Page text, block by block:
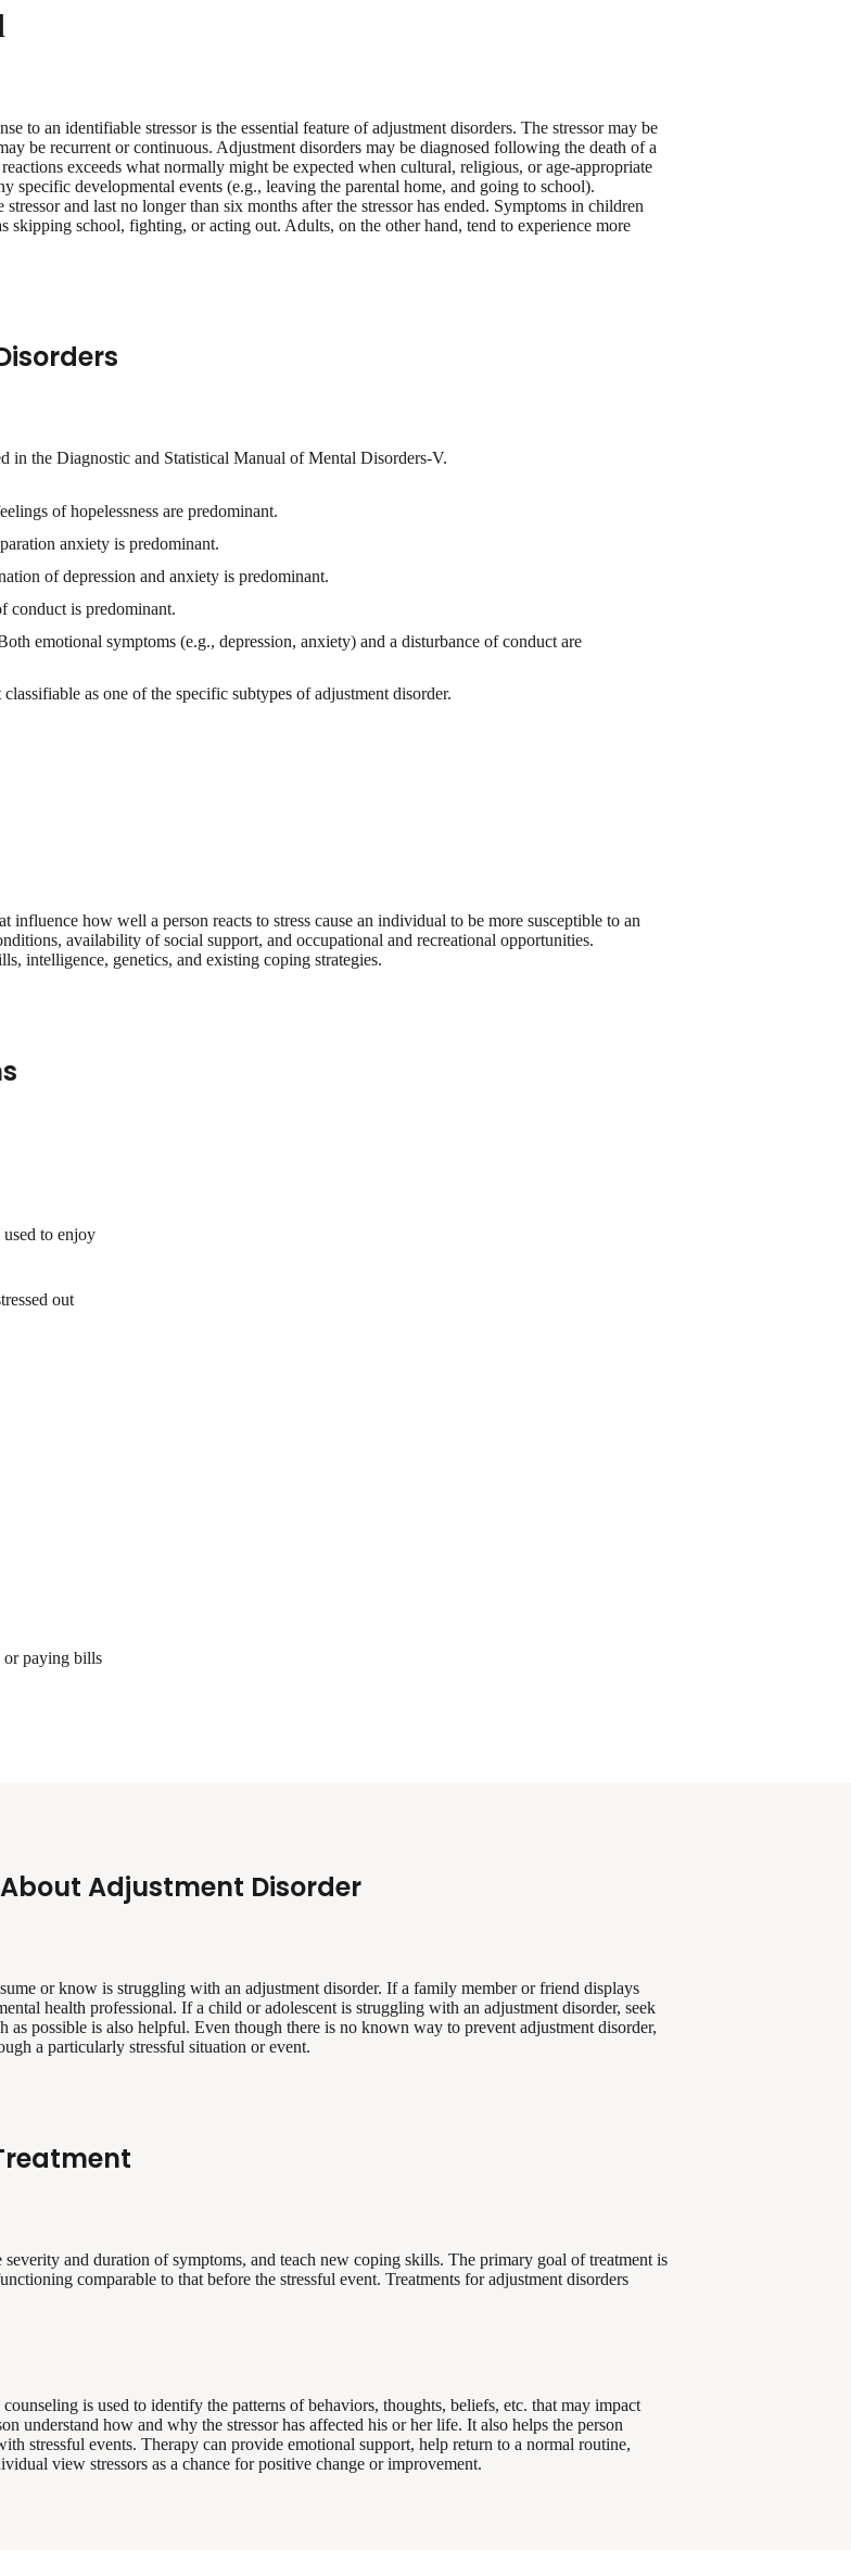
to an identifiable stressor is the essential feature of adjustment disorders. The stressor may be
be recurrent or continuous. Adjustment disorders may be diagnosed following the death of a
exceeds what normally might be expected when cultural, religious, or age-appropriate
specific developmental events (e.g., leaving the parental home, and going to school).
and last no longer than six months after the stressor has ended. Symptoms in children
skipping school, fighting, or acting out. Adults, on the other hand, tend to experience more
in the Diagnostic and Statistical Manual of Mental Disorders-V.
of hopelessness are predominant.
anxiety is predominant.
of depression and anxiety is predominant.
conduct is predominant.
emotional symptoms (e.g., depression, anxiety) and a disturbance of conduct are
as one of the specific subtypes of adjustment disorder.
influence how well a person reacts to stress cause an individual to be more susceptible to an
availability of social support, and occupational and recreational opportunities.
intelligence, genetics, and existing coping strategies.
to enjoy
out
or paying bills
Adjustment Disorder
or know is struggling with an adjustment disorder. If a family member or friend displays
health professional. If a child or adolescent is struggling with an adjustment disorder, seek
as possible is also helpful. Even though there is no known way to prevent adjustment disorder,
a particularly stressful situation or event.
and duration of symptoms, and teach new coping skills. The primary goal of treatment is
comparable to that before the stressful event. Treatments for adjustment disorders
is used to identify the patterns of behaviors, thoughts, beliefs, etc. that may impact
understand how and why the stressor has affected his or her life. It also helps the person
stressful events. Therapy can provide emotional support, help return to a normal routine,
view stressors as a chance for positive change or improvement.